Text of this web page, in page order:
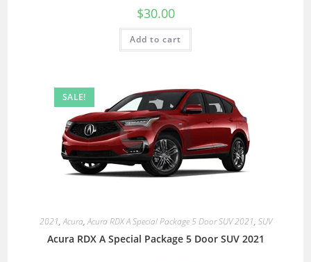
$30.00
Add to cart
SALE!
2021,Acura,Acura RDX A Special Package 5 Door SUV 2021, SUV
Acura RDX A Special Package 5 Door SUV 2021